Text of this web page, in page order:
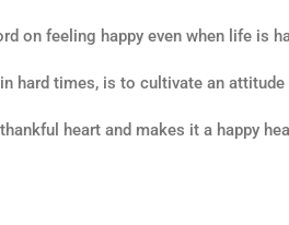
on feeling happy even when life is
hard times, is to cultivate an
heart and makes it a happy